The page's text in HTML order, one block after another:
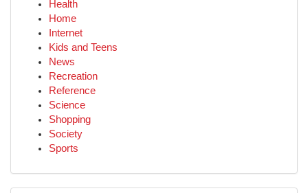
Health
Home
Internet
Kids and Teens
News
Recreation
Reference
Science
Shopping
Society
Sports